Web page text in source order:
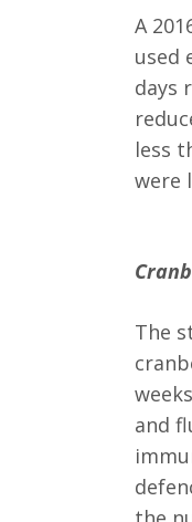
A
used
days
less
were
The
and